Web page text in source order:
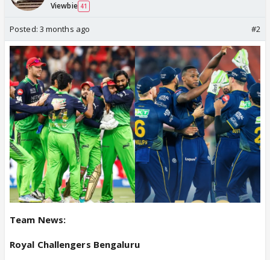
Viewbie 41
Posted: 3 months ago #2
Team News:
Royal Challengers Bengaluru